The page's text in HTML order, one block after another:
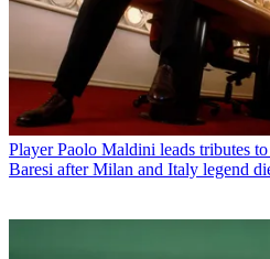
Player Paolo Maldini leads tributes
Baresi after Milan and Italy legend